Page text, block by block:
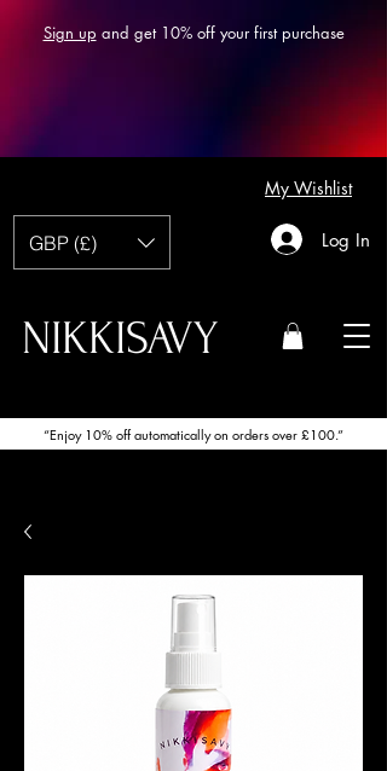
NIKKISAVY
Sign up and get 10% off your first purchase
“Enjoy 10% off automatically on orders over £100.”
GBP (£) Log In
My Wishlist